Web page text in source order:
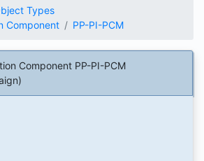
Types
Component
PP-PI-PCM
Component PP-PI-PCM